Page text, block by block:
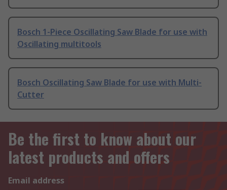
Bosch 1-Piece Oscillating Saw Blade for use with
Oscillating multitools
Bosch Oscillating Saw Blade for use with Multi-
Cutter
Be the first to know about our
latest products and offers
Email address